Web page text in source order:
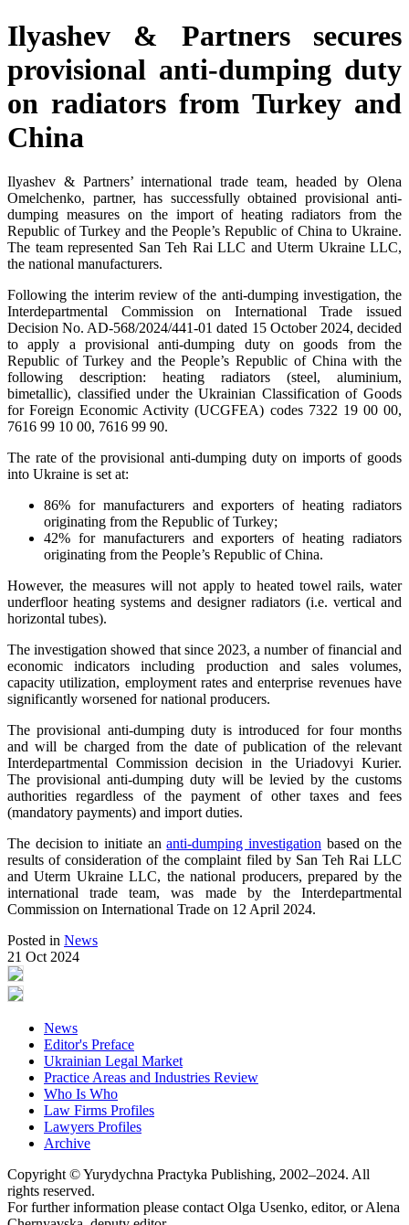
Ilyashev & Partners secures
provisional anti-dumping duty
on radiators from Turkey and
China
Ilyashev & Partners’ international trade team, headed by Olena
Omelchenko, partner, has successfully obtained provisional anti-
dumping measures on the import of heating radiators from the
Republic of Turkey and the People’s Republic of China to Ukraine.
The team represented San Teh Rai LLC and Uterm Ukraine LLC,
the national manufacturers.
Following the interim review of the anti-dumping investigation, the
Interdepartmental Commission on International Trade issued
Decision No. AD-568/2024/441-01 dated 15 October 2024, decided
to apply a provisional anti-dumping duty on goods from the
Republic of Turkey and the People’s Republic of China with the
following description: heating radiators (steel, aluminium,
bimetallic), classified under the Ukrainian Classification of Goods
for Foreign Economic Activity (UCGFEA) codes 7322 19 00 00,
7616 99 10 00, 7616 99 90.
The rate of the provisional anti-dumping duty on imports of goods
into Ukraine is set at:
86% for manufacturers and exporters of heating radiators
originating from the Republic of Turkey;
42% for manufacturers and exporters of heating radiators
originating from the People’s Republic of China.
However, the measures will not apply to heated towel rails, water
underfloor heating systems and designer radiators (i.e. vertical and
horizontal tubes).
The investigation showed that since 2023, a number of financial and
economic indicators including production and sales volumes,
capacity utilization, employment rates and enterprise revenues have
significantly worsened for national producers.
The provisional anti-dumping duty is introduced for four months
and will be charged from the date of publication of the relevant
Interdepartmental Commission decision in the Uriadovyi Kurier.
The provisional anti-dumping duty will be levied by the customs
authorities regardless of the payment of other taxes and fees
(mandatory payments) and import duties.
The decision to initiate ananti-dumping investigation based on the
results of consideration of the complaint filed by San Teh Rai LLC
and Uterm Ukraine LLC, the national producers, prepared by the
international trade team, was made by the Interdepartmental
Commission on International Trade on 12 April 2024.
Posted in News
21 Oct 2024
News
Editor's Preface
Ukrainian Legal Market
Practice Areas and Industries Review
Who Is Who
Law Firms Profiles
Lawyers Profiles
Archive
Copyright © Yurydychna Practyka Publishing, 2002–2024. All
rights reserved.
For further information please contact Olga Usenko, editor, or Alena